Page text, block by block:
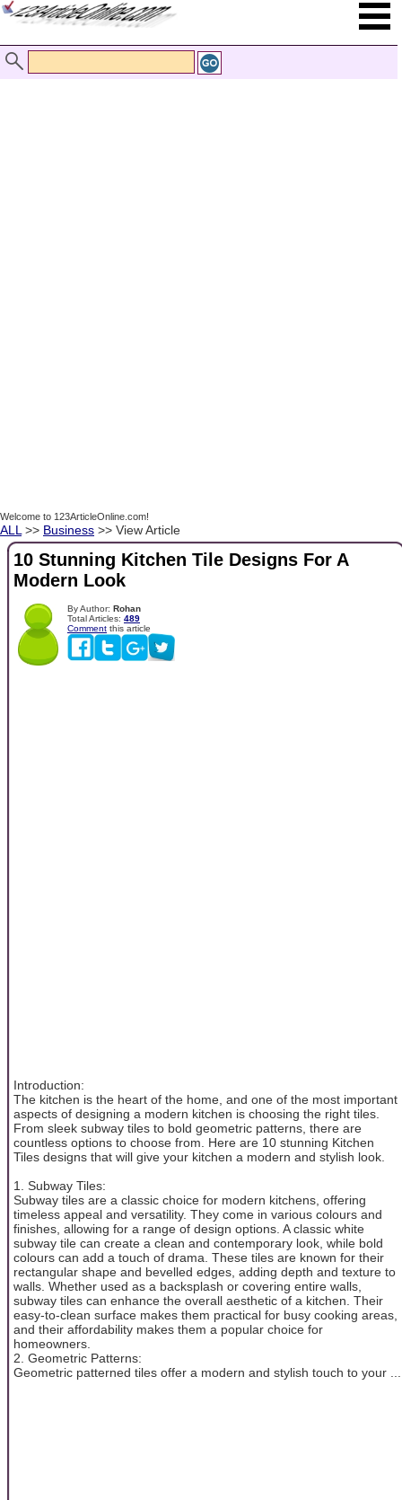
Welcome to 123ArticleOnline.com!
ALL >> Business >> View Article
10 Stunning Kitchen Tile Designs For A
Modern Look
By Author: Rohan
Total Articles: 489
Comment this article
Introduction:
The kitchen is the heart of the home, and one of the most important
aspects of designing a modern kitchen is choosing the right tiles.
From sleek subway tiles to bold geometric patterns, there are
countless options to choose from. Here are 10 stunning Kitchen
Tiles designs that will give your kitchen a modern and stylish look.
1. Subway Tiles:
Subway tiles are a classic choice for modern kitchens, offering
timeless appeal and versatility. They come in various colours and
finishes, allowing for a range of design options. A classic white
subway tile can create a clean and contemporary look, while bold
colours can add a touch of drama. These tiles are known for their
rectangular shape and bevelled edges, adding depth and texture to
walls. Whether used as a backsplash or covering entire walls,
subway tiles can enhance the overall aesthetic of a kitchen. Their
easy-to-clean surface makes them practical for busy cooking areas,
and their affordability makes them a popular choice for
homeowners.
2. Geometric Patterns:
Geometric patterned tiles offer a modern and stylish touch to your ...